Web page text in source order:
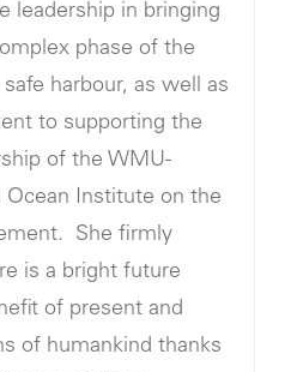
leadership in bringing
phase of the
harbour, as well as
to supporting the
of the WMU-
Ocean Institute on the
She firmly
is a bright future
of present and
of humankind thanks